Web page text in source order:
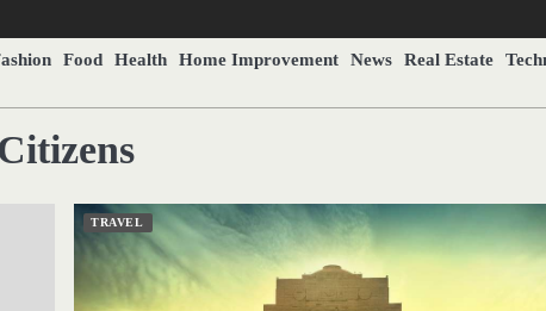
Food Health Home Improvement News Real Estate
TRAVEL